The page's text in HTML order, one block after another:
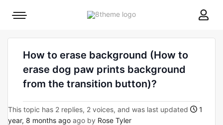
8theme
Mobile
How to erase background (How to
erase dog paw prints background
from the transition button)?
This topic has 2 replies, 2 voices, and was last updated
1
year, 8 months ago ago by Rose Tyler